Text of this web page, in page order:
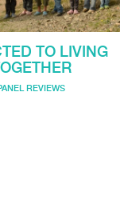
TO LIVING
REVIEWS